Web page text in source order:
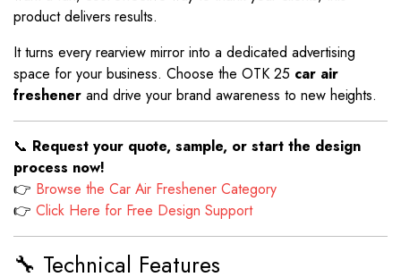
product delivers results.
It turns every rearview mirror into a dedicated advertising
space for your business. Choose the OTK 25 car air
freshenerand drive your brand awareness to new heights.
📞 Request your quote, sample, or start the design
process now!
👉 Browse the Car Air Freshener Category
👉 Click Here for Free Design Support
🔧 Technical Features